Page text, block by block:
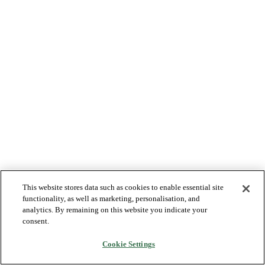
This website stores data such as cookies to enable essential site
functionality, as well as marketing, personalisation, and
analytics. By remaining on this website you indicate your
consent.
Cookie Settings